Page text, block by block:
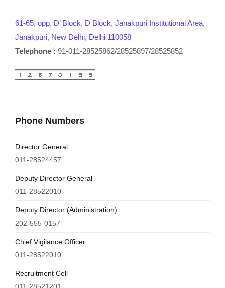
61-65, opp. D’ Block, D Block, Janakpuri Institutional Area,
Janakpuri, New Delhi, Delhi 110058
Telephone : 91-011-28525862/28525897/28525852
Phone Numbers
Director General
011-28524457
Deputy Director General
011-28522010
Deputy Director (Administration)
202-555-0157
Chief Vigilance Officer
011-28522010
Recruitment Cell